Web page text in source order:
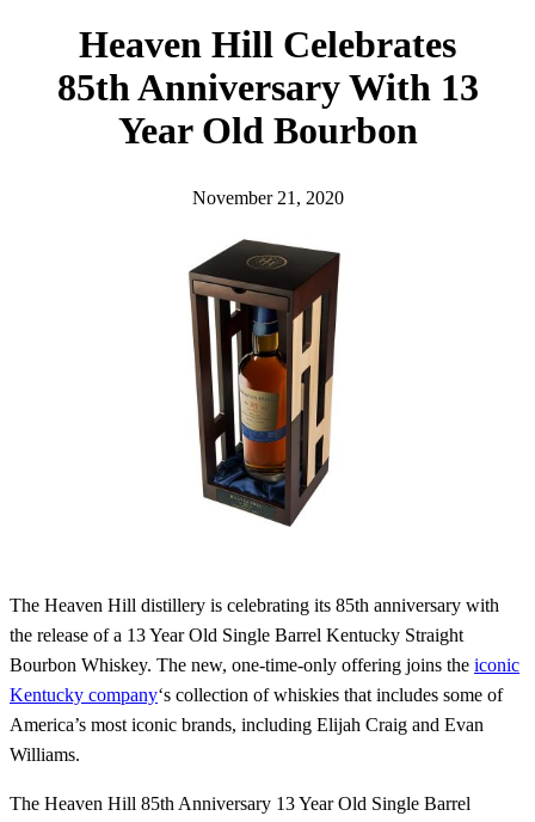
Heaven Hill Celebrates
85th Anniversary With 13
Year Old Bourbon
November 21, 2020
The Heaven Hill distillery is celebrating its 85th anniversary with
the release of a 13 Year Old Single Barrel Kentucky Straight
Bourbon Whiskey. The new, one-time-only offering joins the iconic
Kentucky company‘s collection of whiskies that includes some of
America’s most iconic brands, including Elijah Craig and Evan
Williams.
The Heaven Hill 85th Anniversary 13 Year Old Single Barrel